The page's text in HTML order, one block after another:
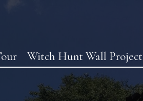
Witch Hunt Wall Project